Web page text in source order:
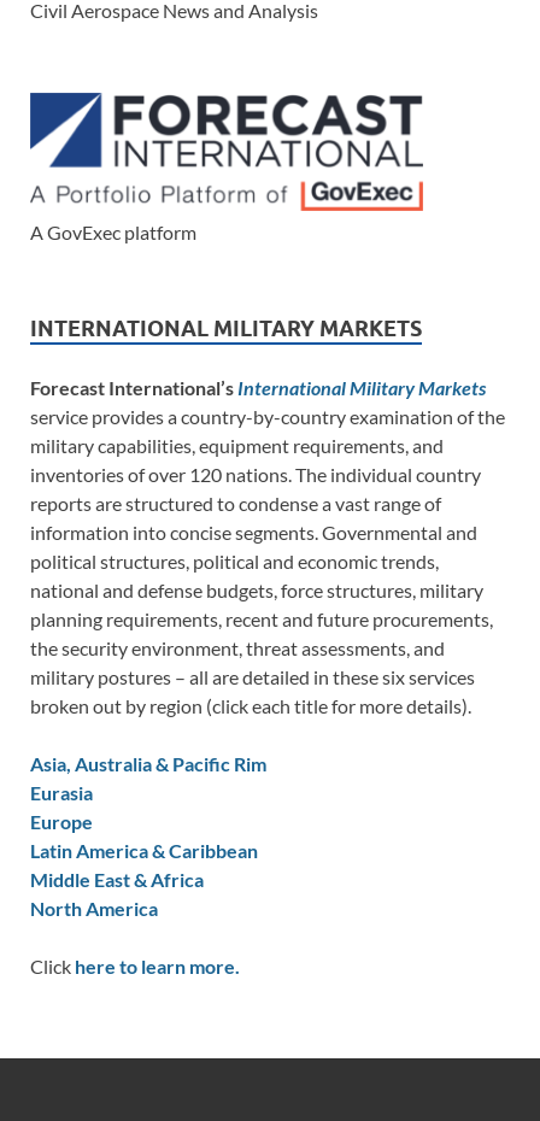
Civil Aerospace News and Analysis
A GovExec platform
INTERNATIONAL MILITARY MARKETS
Forecast International’s International Military Markets
service provides a country-by-country examination of the
military capabilities, equipment requirements, and
inventories of over 120 nations. The individual country
reports are structured to condense a vast range of
information into concise segments. Governmental and
political structures, political and economic trends,
national and defense budgets, force structures, military
planning requirements, recent and future procurements,
the security environment, threat assessments, and
military postures – all are detailed in these six services
broken out by region (click each title for more details).
Asia, Australia & Pacific Rim
Eurasia
Europe
Latin America & Caribbean
Middle East & Africa
North America
Click here to learn more.